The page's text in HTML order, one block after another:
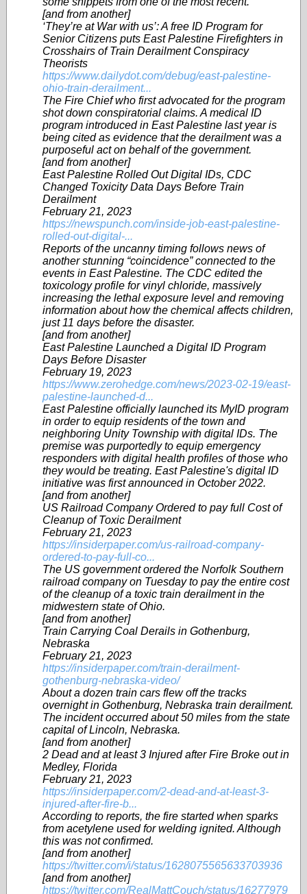
[and from another]
‘They’re at War with us’: A free ID Program for
Senior Citizens puts East Palestine Firefighters in
Crosshairs of Train Derailment Conspiracy
Theorists
https://www.dailydot.com/debug/east-palestine-
ohio-train-derailment...
The Fire Chief who first advocated for the program
shot down conspiratorial claims. A medical ID
program introduced in East Palestine last year is
being cited as evidence that the derailment was a
purposeful act on behalf of the government.
[and from another]
East Palestine Rolled Out Digital IDs, CDC
Changed Toxicity Data Days Before Train
Derailment
February 21, 2023
https://newspunch.com/inside-job-east-palestine-
rolled-out-digital-...
Reports of the uncanny timing follows news of
another stunning “coincidence” connected to the
events in East Palestine. The CDC edited the
toxicology profile for vinyl chloride, massively
increasing the lethal exposure level and removing
information about how the chemical affects children,
just 11 days before the disaster.
[and from another]
East Palestine Launched a Digital ID Program
Days Before Disaster
February 19, 2023
https://www.zerohedge.com/news/2023-02-19/east-
palestine-launched-d...
East Palestine officially launched its MyID program
in order to equip residents of the town and
neighboring Unity Township with digital IDs. The
premise was purportedly to equip emergency
responders with digital health profiles of those who
they would be treating. East Palestine's digital ID
initiative was first announced in October 2022.
[and from another]
US Railroad Company Ordered to pay full Cost of
Cleanup of Toxic Derailment
February 21, 2023
https://insiderpaper.com/us-railroad-company-
ordered-to-pay-full-co...
The US government ordered the Norfolk Southern
railroad company on Tuesday to pay the entire cost
of the cleanup of a toxic train derailment in the
midwestern state of Ohio.
[and from another]
Train Carrying Coal Derails in Gothenburg,
Nebraska
February 21, 2023
https://insiderpaper.com/train-derailment-
gothenburg-nebraska-video/
About a dozen train cars flew off the tracks
overnight in Gothenburg, Nebraska train derailment.
The incident occurred about 50 miles from the state
capital of Lincoln, Nebraska.
[and from another]
2 Dead and at least 3 Injured after Fire Broke out in
Medley, Florida
February 21, 2023
https://insiderpaper.com/2-dead-and-at-least-3-
injured-after-fire-b...
According to reports, the fire started when sparks
from acetylene used for welding ignited. Although
this was not confirmed.
[and from another]
https://twitter.com/i/status/1628075565633703936
[and from another]
https://twitter.com/RealMattCouch/status/16277979